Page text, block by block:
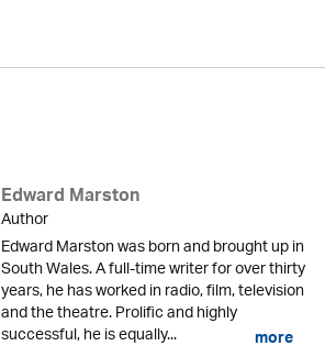
Edward Marston
Author
Edward Marston was born and brought up in
South Wales. A full-time writer for over thirty
years, he has worked in radio, film, television
and the theatre. Prolific and highly
successful, he is equally... more